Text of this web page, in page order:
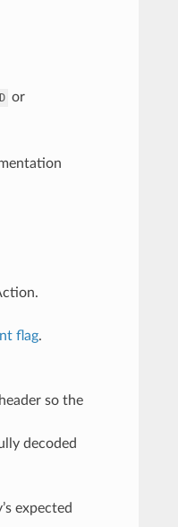
or
flag.
header so the
decoded
expected